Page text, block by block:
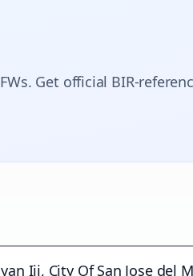
Get official BIR-
Iii, City Of San Jose del